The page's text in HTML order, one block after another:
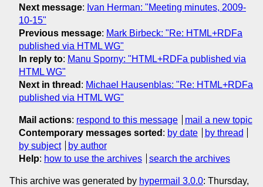
Next message: Ivan Herman: "Meeting minutes, 2009-
10-15"
Previous message: Mark Birbeck: "Re: HTML+RDFa
published via HTML WG"
In reply to: Manu Sporny: "HTML+RDFa published via
HTML WG"
Next in thread : Michael Hausenblas: "Re: HTML+RDFa
published via HTML WG"
Mail actions: respond to this message
mail a new topic
Contemporary messages sorted : by date
by thread
by subject
by author
Help: how to use the archives search the archives
This archive was generated by hypermail 3.0.0: Thursday,